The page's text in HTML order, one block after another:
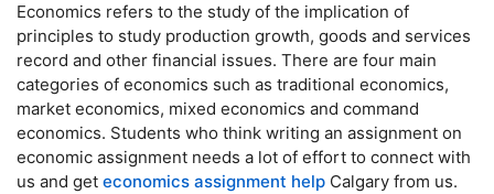
Economics refers to the study of the implication of
principles to study production growth, goods and services
record and other financial issues. There are four main
categories of economics such as traditional economics,
market economics, mixed economics and command
economics. Students who think writing an assignment on
economic assignment needs a lot of effort to connect with
us and get economics assignment help Calgary from us.